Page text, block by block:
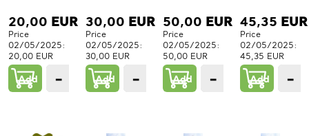
20,00 EUR
Price
02/05/2025:
20,00 EUR
Add − +
30,00 EUR
Price
02/05/2025:
30,00 EUR
Add − +
50,00 EUR
Price
02/05/2025:
50,00 EUR
Add − +
45,35 EUR
Price
02/05/2025:
45,35 EUR
Add −